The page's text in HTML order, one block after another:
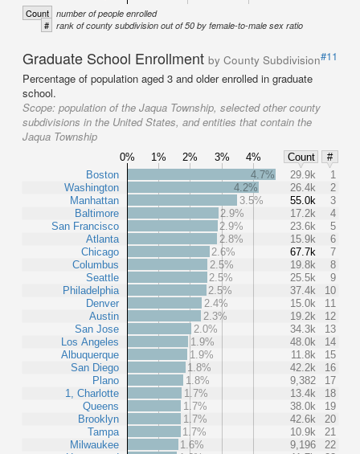
Count number of people enrolled
# rank of county subdivision out of 50 by female-to-male sex ratio
Graduate School Enrollment by County Subdivision#11
Percentage of population aged 3 and older enrolled in graduate
school.
Scope: population of the Jaqua Township, selected other county
subdivisions in the United States, and entities that contain the
Jaqua Township
0% 1% 2% 3% 4% Count
#
Boston
Washington
Manhattan
Baltimore
San Francisco
Atlanta
Chicago
Columbus
Seattle
Philadelphia
Denver
Austin
San Jose
Los Angeles
Albuquerque
San Diego
Plano
1, Charlotte
Queens
Brooklyn
Tampa
Milwaukee
4.7% 29.9k
1
4.2%
26.4k
2
3.5%
55.0k
3
2.9%
17.2k
4
2.9%
23.6k
5
2.8%
15.9k
6
2.6%
67.7k
7
2.5%
19.8k
8
2.5%
25.5k
9
2.5%
37.4k
10
2.4%
15.0k
11
2.3%
19.2k
12
2.0%
34.3k
13
1.9%
48.0k
14
1.9%
11.8k
15
1.8%
42.2k
16
1.8%
9,382
17
1.7%
13.4k
18
1.7%
38.0k
19
1.7%
42.6k
20
1.7%
10.9k
21
1.6%
9,196
22